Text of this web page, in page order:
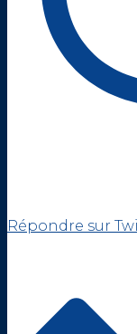
Répondre sur